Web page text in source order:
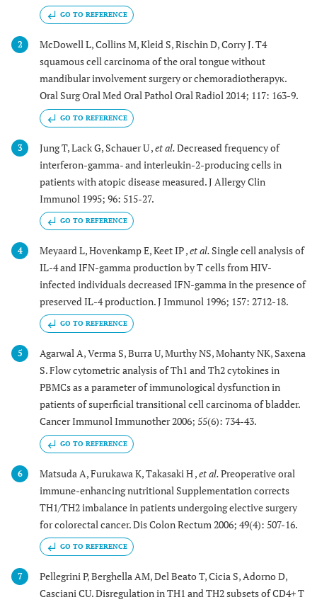
GO TO REFERENCE
2
McDowell L, Collins M, Kleid S, Rischin D, Corry J. T4
squamous cell carcinoma of the oral tongue without
mandibular involvement surgery or chemoradiotherapyκ.
Oral Surg Oral Med Oral Pathol Oral Radiol 2014; 117: 163-9.
GO TO REFERENCE
3 Jung T, Lack G, Schauer U ,et al.Decreased frequency of
interferon-gamma- and interleukin-2-producing cells in
patients with atopic disease measured. J Allergy Clin
Immunol 1995; 96: 515-27.
GO TO REFERENCE
4 Meyaard L, Hovenkamp E, Keet IP ,et al. Single cell analysis of
IL-4 and IFN-gamma production by T cells from HIV-
infected individuals decreased IFN-gamma in the presence of
preserved IL-4 production. J Immunol 1996; 157: 2712-18.
GO TO REFERENCE
5
Agarwal A, Verma S, Burra U, Murthy NS, Mohanty NK, Saxena
S. Flow cytometric analysis of Th1 and Th2 cytokines in
PBMCs as a parameter of immunological dysfunction in
patients of superficial transitional cell carcinoma of bladder.
Cancer Immunol Immunother 2006; 55(6): 734-43.
GO TO REFERENCE
6 Matsuda A, Furukawa K, Takasaki H ,et al.Preoperative oral
immune-enhancing nutritional Supplementation corrects
TH1/TH2 imbalance in patients undergoing elective surgery
for colorectal cancer. Dis Colon Rectum 2006; 49(4): 507-16.
GO TO REFERENCE
7
Pellegrini P, Berghella AM, Del Beato T, Cicia S, Adorno D,
Casciani CU. Disregulation in TH1 and TH2 subsets of CD4+ T